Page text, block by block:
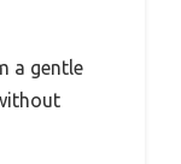
a gentle